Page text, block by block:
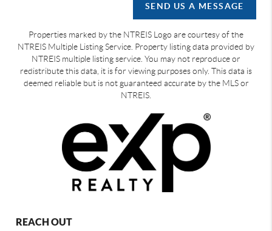
SEND US A MESSAGE
Properties marked by the NTREIS Logo are courtesy of the
NTREIS Multiple Listing Service. Property listing data provided by
NTREIS multiple listing service. You may not reproduce or
redistribute this data, it is for viewing purposes only. This data is
deemed reliable but is not guaranteed accurate by the MLS or
NTREIS.
REACH OUT